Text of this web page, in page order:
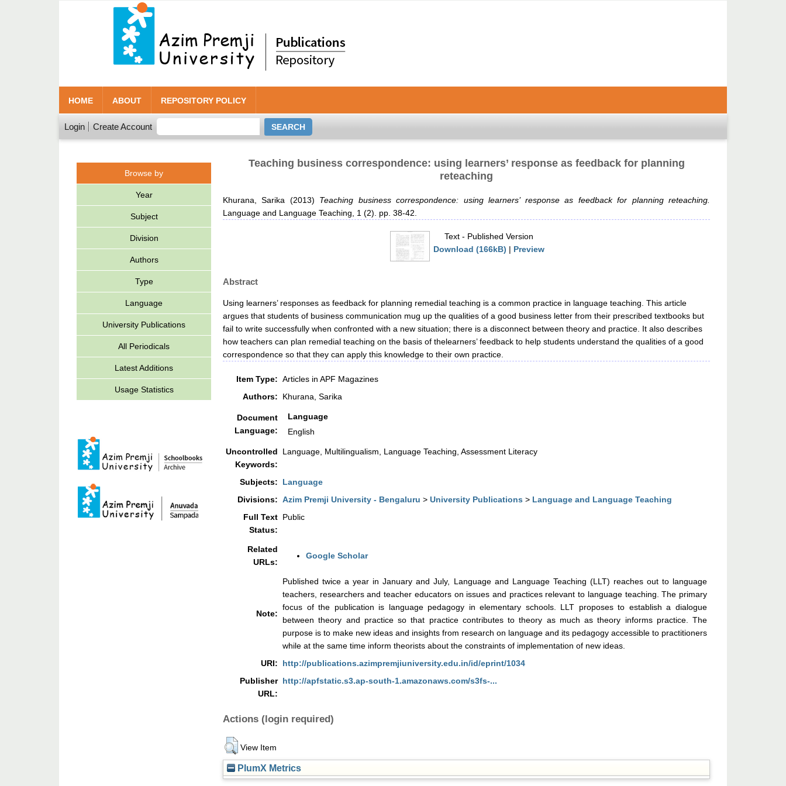
HOME ABOUT REPOSITORY POLICY
Login Create Account
Browse by
Year
Subject
Division
Authors
Type
Language
University Publications
All Periodicals
Latest Additions
Usage Statistics
Teaching business correspondence: using learners’ response as feedback for planning
reteaching
Khurana, Sarika (2013) Teaching business correspondence: using learners’ response as feedback for planning reteaching.
Language and Language Teaching, 1 (2). pp. 38-42.
Text - Published Version
Download (166kB) | Preview
Abstract
Using learners’ responses as feedback for planning remedial teaching is a common practice in language teaching. This article
argues that students of business communication mug up the qualities of a good business letter from their prescribed textbooks but
fail to write successfully when confronted with a new situation; there is a disconnect between theory and practice. It also describes
how teachers can plan remedial teaching on the basis of thelearners’ feedback to help students understand the qualities of a good
correspondence so that they can apply this knowledge to their own practice.
Item Type: Articles in APF Magazines
Authors:
Khurana, Sarika
Document
Language:
Language
English
Uncontrolled
Keywords:
Language, Multilingualism, Language Teaching, Assessment Literacy
Subjects:
Language
Divisions: Azim Premji University - Bengaluru > University Publications > Language and Language Teaching
Full Text
Status:
Public
Related
URLs:
Google Scholar
Note:
Published twice a year in January and July, Language and Language Teaching (LLT) reaches out to language
teachers, researchers and teacher educators on issues and practices relevant to language teaching. The primary
focus of the publication is language pedagogy in elementary schools. LLT proposes to establish a dialogue
between theory and practice so that practice contributes to theory as much as theory informs practice. The
purpose is to make new ideas and insights from research on language and its pedagogy accessible to practitioners
while at the same time inform theorists about the constraints of implementation of new ideas.
URI:
http://publications.azimpremjiuniversity.edu.in/id/eprint/1034
Publisher
URL:
http://apfstatic.s3.ap-south-1.amazonaws.com/s3fs-...
Actions (login required)
View Item
PlumX Metrics